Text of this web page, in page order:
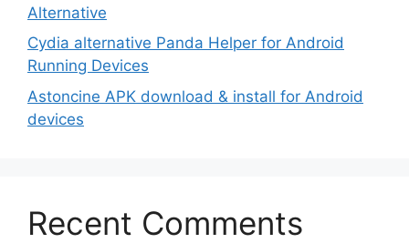
Alternative
Cydia alternative Panda Helper for Android
Running Devices
Astoncine APK download & install for Android
devices
Recent Comments